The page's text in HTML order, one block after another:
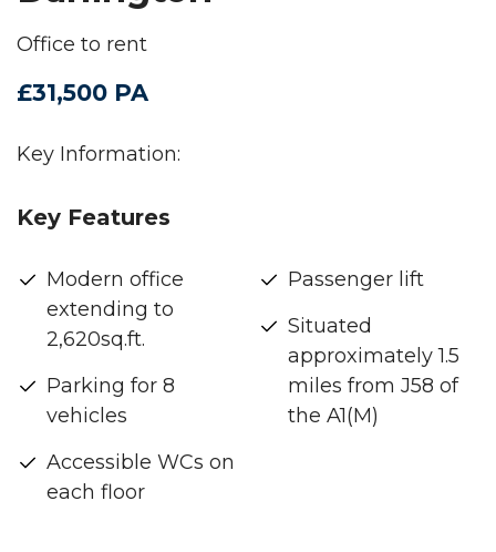
Office to rent
£31,500 PA
Key Information:
Key Features
Modern office
extending to
2,620sq.ft.
Parking for 8
vehicles
Accessible WCs on
each floor
Passenger lift
Situated
approximately 1.5
miles from J58 of
the A1(M)